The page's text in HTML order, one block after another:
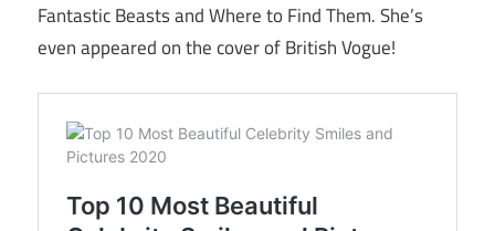
Fantastic Beasts and Where to Find Them. She’s
even appeared on the cover of British Vogue!